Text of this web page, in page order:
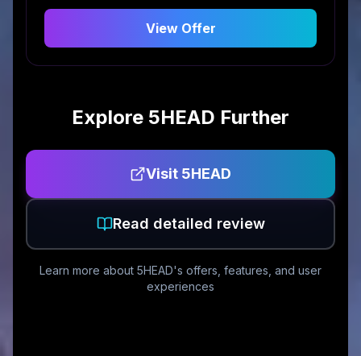
View Offer
Explore 5HEAD Further
Visit 5HEAD
Read detailed review
Learn more about 5HEAD's offers, features, and user
experiences